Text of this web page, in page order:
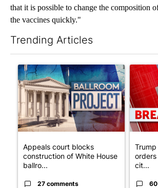
that it is possible to change the composition
the vaccines quickly."
Trending Articles
A trending article titled "Appeals court
Appeals court blocks
construction of White House
ballro...
27 comments
A
orders
cit...